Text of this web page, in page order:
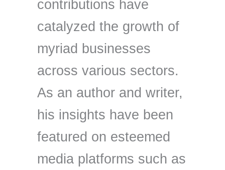
contributions have
catalyzed the growth of
myriad businesses
across various sectors.
As an author and writer,
his insights have been
featured on esteemed
media platforms such as